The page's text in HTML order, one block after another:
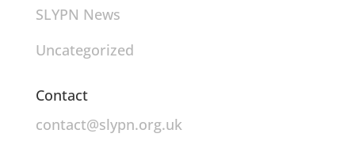
SLYPN News
Uncategorized
Contact
contact@slypn.org.uk